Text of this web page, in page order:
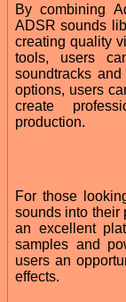
By combining
ADSR sounds
creating quality
tools, users
soundtracks
options, users
create
production.
For those
sounds into their
an excellent
samples and
users an
effects.